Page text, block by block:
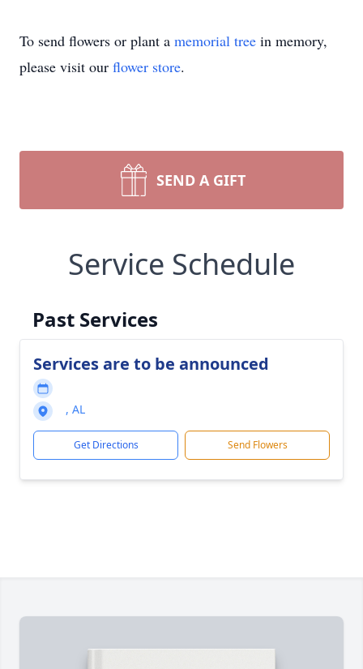
To send flowers or plant a memorial tree in memory,
please visit our flower store.
SEND A GIFT
Service Schedule
Past Services
Services are to be announced
, AL
Get Directions Send Flowers